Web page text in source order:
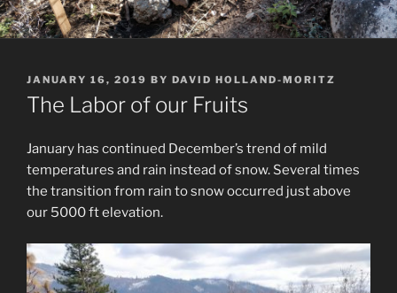
POSTED
ON
JANUARY 16, 2019 BY DAVID HOLLAND-MORITZ
The Labor of our Fruits
January has continued December’s trend of mild
temperatures and rain instead of snow. Several times
the transition from rain to snow occurred just above
our 5000 ft elevation.